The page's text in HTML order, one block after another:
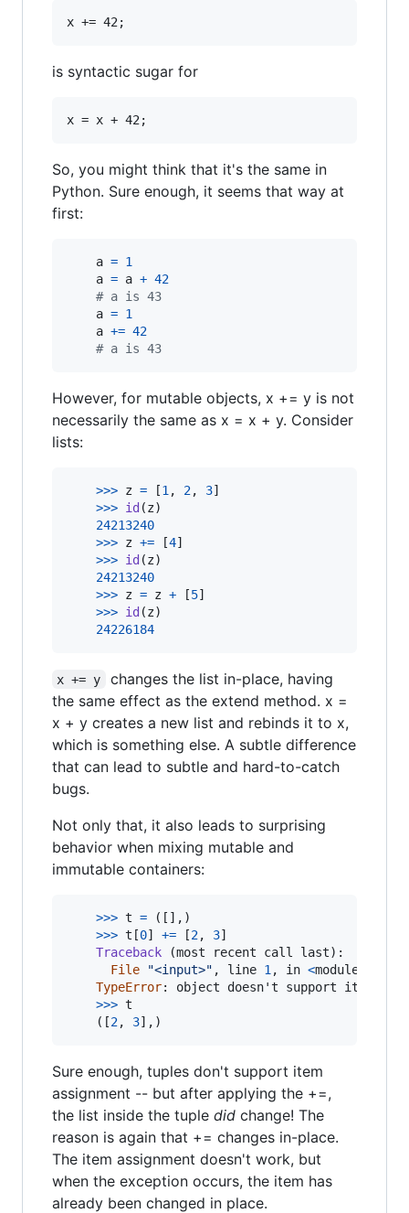
is syntactic sugar for
So, you might think that it's the same in
Python. Sure enough, it seems that way at
first:
a = 1
a = a + 42
# a is 43
a = 1
a += 42
# a is 43
However, for mutable objects, x += y is not
necessarily the same as x = x + y. Consider
lists:
>>> z = [1 , 2, 3]
>>> id (z)
24213240
>>> z += [4]
>>> id (z)
24213240
>>> z = z + [5]
>>> id (z)
24226184
x += y
changes the list in-place, having
the same effect as the extend method. x =
x + y creates a new list and rebinds it to x,
which is something else. A subtle difference
that can lead to subtle and hard-to-catch
bugs.
Not only that, it also leads to surprising
behavior when mixing mutable and
immutable containers:
>>> t = ([],)
>>> t [0] += [2, 3]
Traceback (most recent call last):
File
"<input>" , line 1 , in <module
TypeError: object doesn't support item
>>> t
	([
2, 3],)
Sure enough, tuples don't support item
assignment -- but after applying the +=,
the list inside the tuple did change! The
reason is again that += changes in-place.
The item assignment doesn't work, but
when the exception occurs, the item has
already been changed in place.